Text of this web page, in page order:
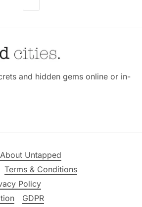
and hidden gems online or in-
About Untapped
Terms & Conditions
Policy
GDPR